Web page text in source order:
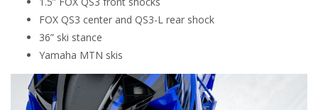
FOX QS3 center and QS3-L rear shock
36” ski stance
Yamaha MTN skis